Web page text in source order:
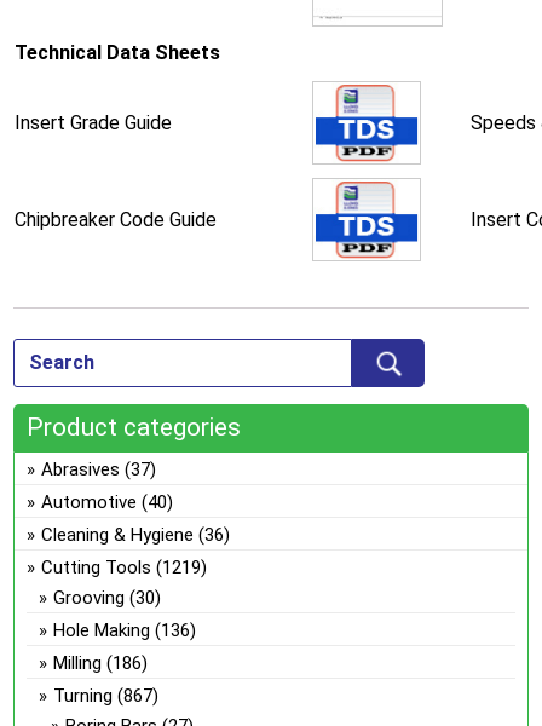
Technical Data Sheets
Insert Grade Guide Speeds
Chipbreaker Code Guide Insert
Product categories
Abrasives (37)
Automotive (40)
Cleaning & Hygiene (36)
Cutting Tools (1219)
Grooving (30)
Hole Making (136)
Milling (186)
Turning (867)